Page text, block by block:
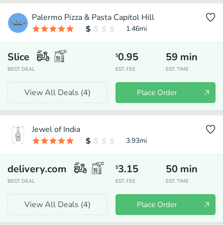
Palermo Pizza & Pasta Capitol Hill
1.46mi
Slice
BEST DEAL
$0.95
EST. FEE
59 min
EST. TIME
View All Deals (4) Place Order
Jewel of India
3.93mi
delivery.com
BEST DEAL
$3.15
EST. FEE
50 min
EST. TIME
View All Deals (4) Place Order